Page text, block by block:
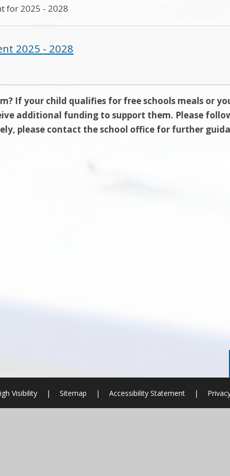
for 2025 - 2028
2025 - 2028
If your child qualifies for free schools meals or
additional funding to support them. Please
please contact the school office for further
Visibility | Sitemap | Accessibility Statement |